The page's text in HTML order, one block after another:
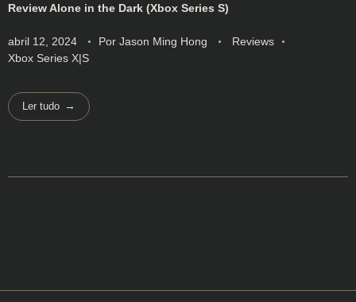
Review Alone in the Dark (Xbox Series S)
abril 12, 2024 Por Jason Ming Hong
Reviews
Xbox Series X|S
Ler tudo